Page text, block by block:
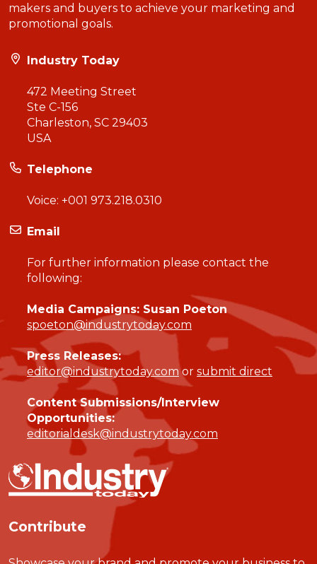
makers and buyers to achieve your marketing and
promotional goals.
Industry Today
472 Meeting Street
Ste C-156
Charleston, SC 29403
USA
Telephone
Voice: +001 973.218.0310
Email
For further information please contact the
following:
Media Campaigns: Susan Poeton
spoeton@industrytoday.com
Press Releases:
editor@industrytoday.comor submit direct
Content Submissions/Interview
Opportunities:
editorialdesk@industrytoday.com
Contribute